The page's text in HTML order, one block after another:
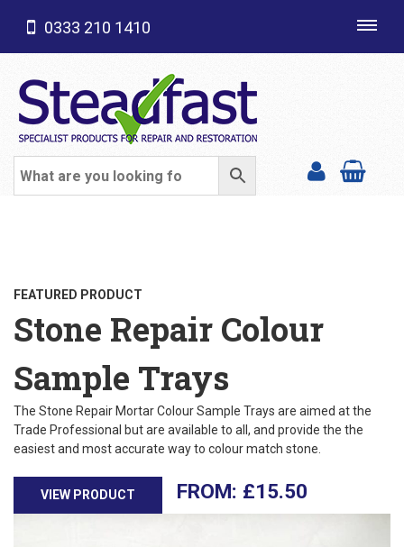
SHOP CATEGORIES
0333 210 1410
FEATURED PRODUCT
Stone Repair Colour
Sample Trays
The Stone Repair Mortar Colour Sample Trays are aimed at the
Trade Professional but are available to all, and provide the the
easiest and most accurate way to colour match stone.
VIEW PRODUCT £15.50